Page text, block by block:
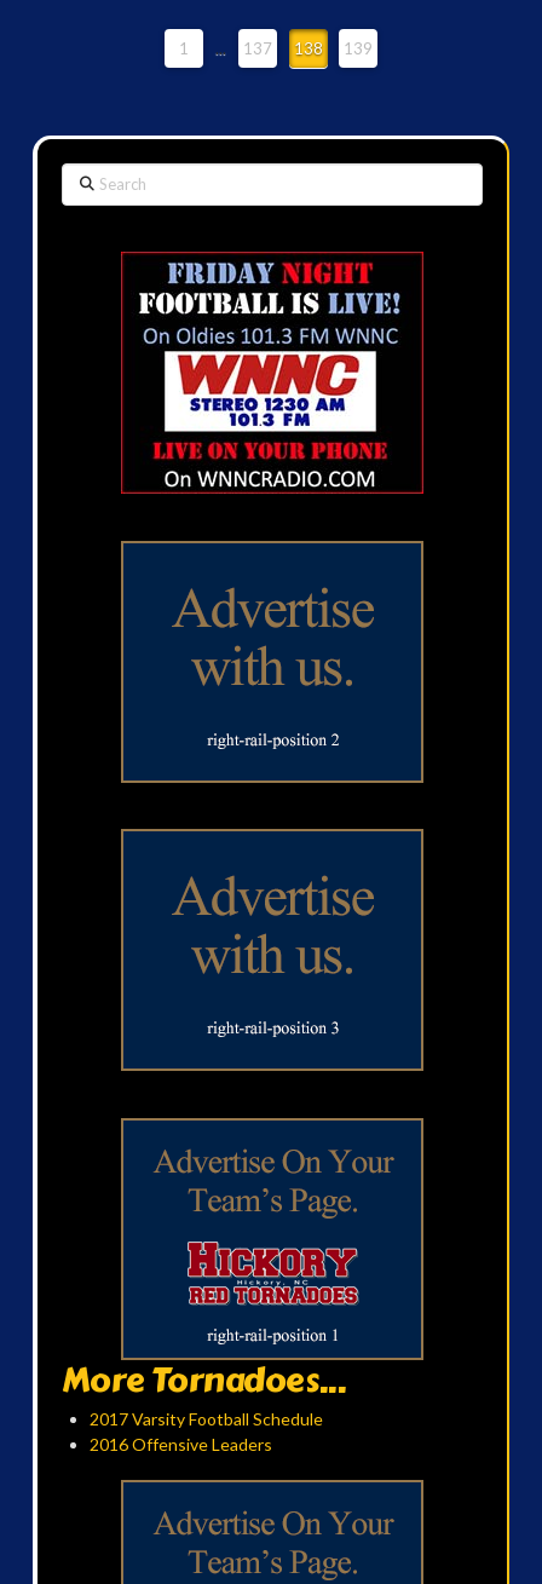
1 ... 137 138 139
Search
More Tornadoes...
2017 Varsity Football Schedule
2016 Offensive Leaders